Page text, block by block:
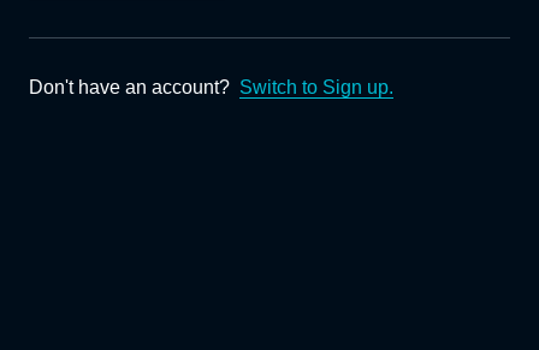
Don't have an account? Switch to Sign up.